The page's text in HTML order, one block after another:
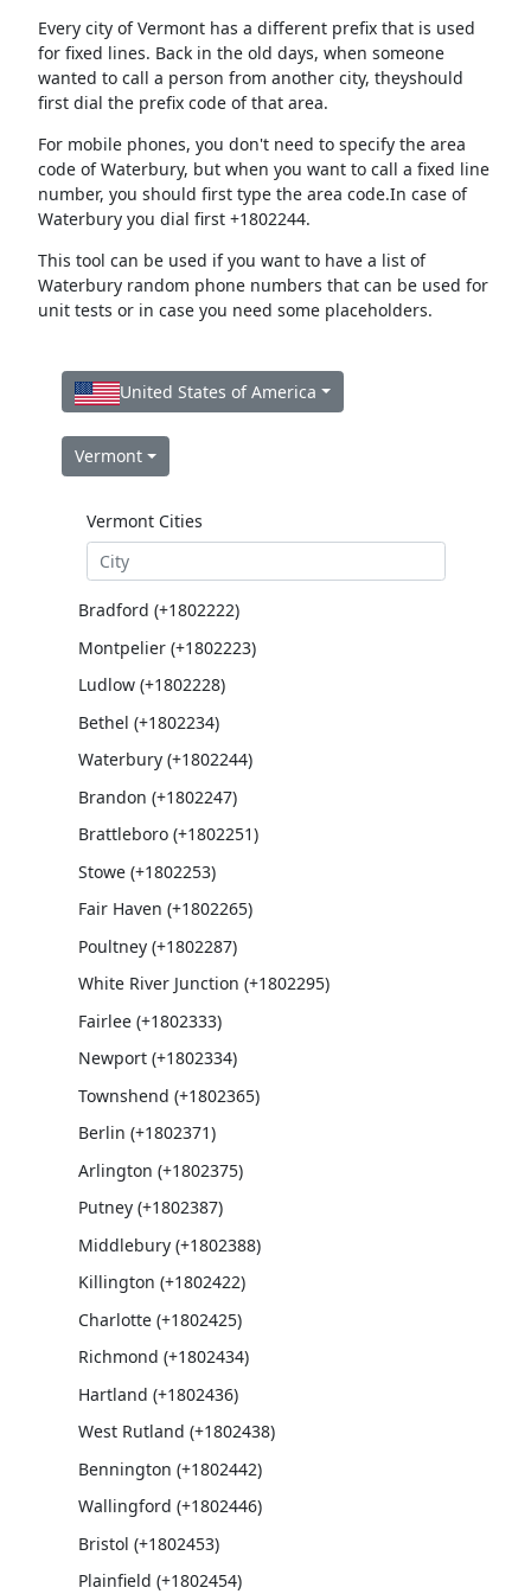
Every city of Vermont has a different prefix that is used
for fixed lines. Back in the old days, when someone
wanted to call a person from another city, theyshould
first dial the prefix code of that area.
For mobile phones, you don't need to specify the area
code of Waterbury, but when you want to call a fixed line
number, you should first type the area code.In case of
Waterbury you dial first +1802244.
This tool can be used if you want to have a list of
Waterbury random phone numbers that can be used for
unit tests or in case you need some placeholders.
United States of America
Vermont
Vermont Cities
Bradford (+1802222)
Montpelier (+1802223)
Ludlow (+1802228)
Bethel (+1802234)
Waterbury (+1802244)
Brandon (+1802247)
Brattleboro (+1802251)
Stowe (+1802253)
Fair Haven (+1802265)
Poultney (+1802287)
White River Junction (+1802295)
Fairlee (+1802333)
Newport (+1802334)
Townshend (+1802365)
Berlin (+1802371)
Arlington (+1802375)
Putney (+1802387)
Middlebury (+1802388)
Killington (+1802422)
Charlotte (+1802425)
Richmond (+1802434)
Hartland (+1802436)
West Rutland (+1802438)
Bennington (+1802442)
Wallingford (+1802446)
Bristol (+1802453)
Plainfield (+1802454)